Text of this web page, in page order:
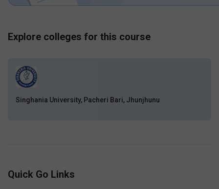
Explore colleges for this course
Singhania University, Pacheri Bari, Jhunjhunu
Quick Go Links